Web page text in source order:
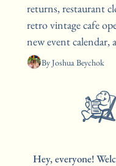
returns, restaurant
retro vintage cafe
new event calendar,
By Joshua Beychok
Hey, everyone!